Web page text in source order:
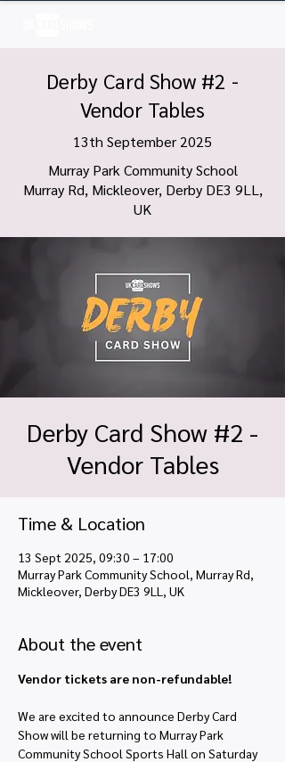
Derby Card Show #2 -
Vendor Tables
13th September 2025
Murray Park Community School
Murray Rd, Mickleover, Derby DE3 9LL,
UK
Derby Card Show #2 -
Vendor Tables
Time & Location
13 Sept 2025, 09:30 – 17:00
Murray Park Community School, Murray Rd,
Mickleover, Derby DE3 9LL, UK
About the event
Vendor tickets are non-refundable!
We are excited to announce Derby Card
Show will be returning to Murray Park
Community School Sports Hall on Saturday